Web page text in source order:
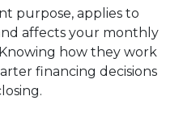
purpose, applies to
affects your monthly
how they work
financing decisions